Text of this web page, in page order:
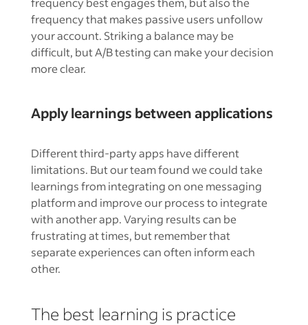
frequency that makes passive users unfollow
your account. Striking a balance may be
difficult, but A/B testing can make your decision
more clear.
Apply learnings between applications
Different third-party apps have different
limitations. But our team found we could take
learnings from integrating on one messaging
platform and improve our process to integrate
with another app. Varying results can be
frustrating at times, but remember that
separate experiences can often inform each
other.
The best learning is practice